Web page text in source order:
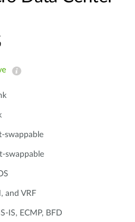
swappable
swappable
and VRF
IS, ECMP, BFD